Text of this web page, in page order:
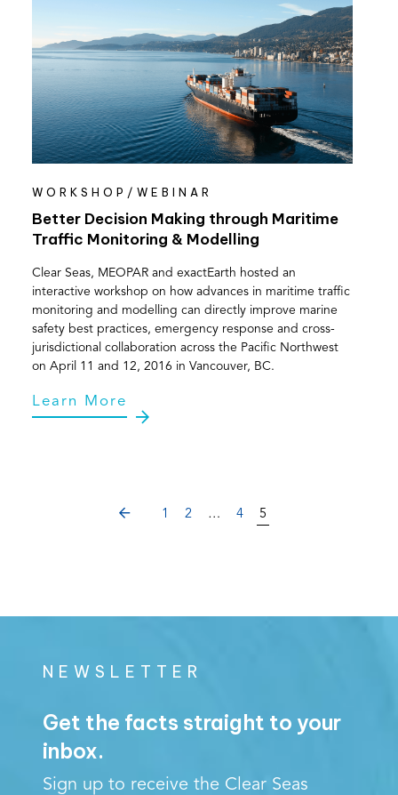
WORKSHOP/WEBINAR
Better Decision Making through Maritime
Traffic Monitoring & Modelling
Clear Seas, MEOPAR and exactEarth hosted an
interactive workshop on how advances in maritime traffic
monitoring and modelling can directly improve marine
safety best practices, emergency response and cross-
jurisdictional collaboration across the Pacific Northwest
on April 11 and 12, 2016 in Vancouver, BC.
Learn More
PREVIOUS
1 2 … 4 5
NEWSLETTER
Get the facts straight to your
inbox.
Sign up to receive the Clear Seas